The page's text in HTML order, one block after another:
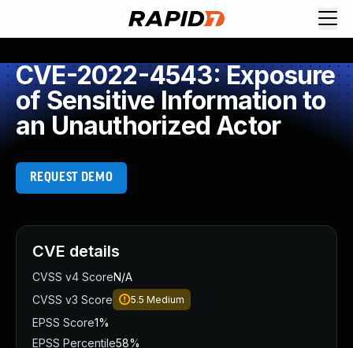
CVE-2022-4543: Exposure
of Sensitive Information to
an Unauthorized Actor
REQUEST DEMO
CVE details
CVSS v4 ScoreN/A
CVSS v3 Score
5.5 Medium
EPSS Score1%
EPSS Percentile58%